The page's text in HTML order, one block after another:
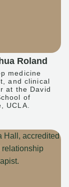
Roland
medicine
and clinical
at the David
of
UCLA.